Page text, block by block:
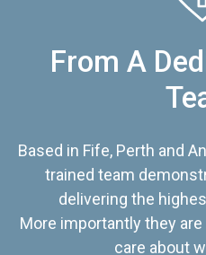
From A
Based in Fife, Perth and
trained team
delivering the
More importantly they
care about